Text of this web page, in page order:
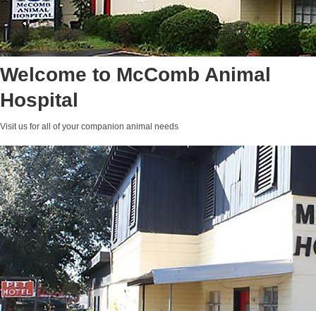
Welcome to McComb Animal
Hospital
Visit us for all of your companion animal needs